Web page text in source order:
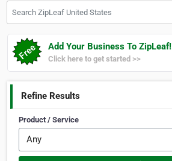
Add Your Business To ZipLeaf!
Click here to get started >>
Refine Results
Product / Service